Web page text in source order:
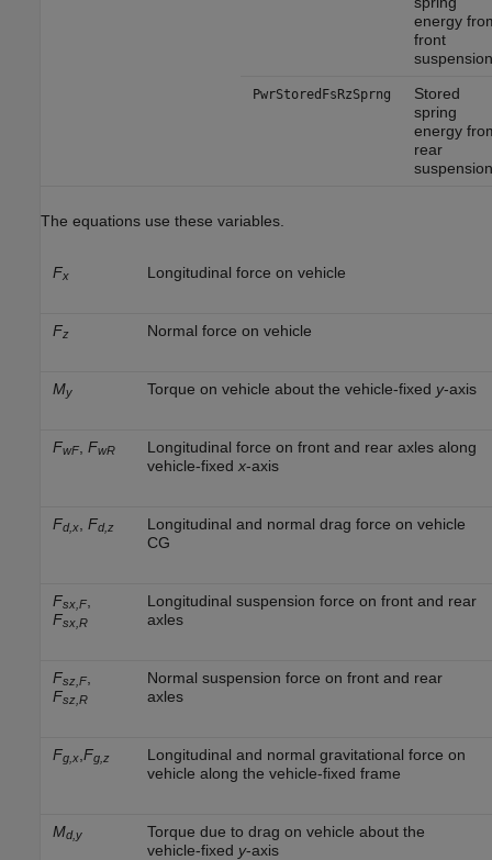
energy
front
suspension
PwrStoredFsRzSprng
Stored
spring
energy
rear
suspension
The equations use these variables.
Fx Longitudinal force on vehicle
Fz Normal force on vehicle
My Torque on vehicle about the vehicle-fixed y-axis
FwF, FwR
Longitudinal force on front and rear axles along
vehicle-fixed x-axis
Fd,x, Fd,z
Longitudinal and normal drag force on vehicle
CG
Fsx,F,
Fsx,R
Longitudinal suspension force on front and rear
axles
Fsz,F,
Fsz,R
Normal suspension force on front and rear
axles
Fg,x, Fg,z
Longitudinal and normal gravitational force on
vehicle along the vehicle-fixed frame
Md,y
Torque due to drag on vehicle about the
vehicle-fixed y-axis